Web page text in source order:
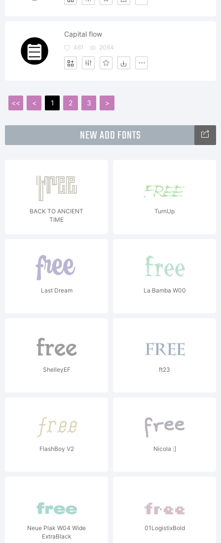
Capital flow
461 2084
<< < 1 2 3 >
NEW ADD FONTS
BACK TO ANCIENT
TIME
TurnUp
Last Dream La Bamba W00
ShelleyEF ft23
FlashBoy V2 Nicola :]
Neue Plak W04 Wide
ExtraBlack
01LogistixBold